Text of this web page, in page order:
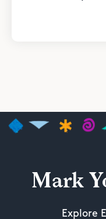
Mark
Explore